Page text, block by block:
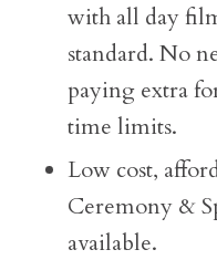
with all day
standard. No
paying extra
time limits.
Low cost,
Ceremony &
available.